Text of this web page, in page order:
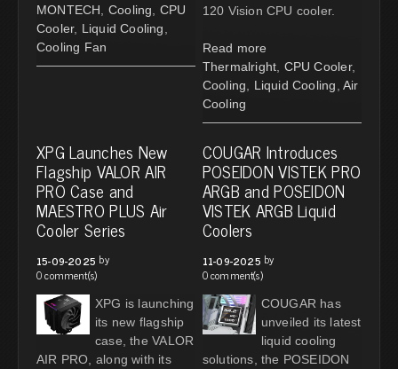
MONTECH
Cooling
CPU
Cooler, Liquid Cooling
Cooling Fan
120 Vision CPU cooler.
Read more
Thermalright CPU Cooler,
Cooling
Liquid Cooling Air
Cooling
XPG Launches New
Flagship VALOR AIR
PRO Case and
MAESTRO PLUS Air
Cooler Series
15-09-2025 by
0 comment(s)
XPG is launching
its new flagship
case, the VALOR
AIR PRO, along with its
COUGAR Introduces
POSEIDON VISTEK PRO
ARGB and POSEIDON
VISTEK ARGB Liquid
Coolers
11-09-2025 by
0 comment(s)
COUGAR has
unveiled its latest
liquid cooling
solutions, the POSEIDON